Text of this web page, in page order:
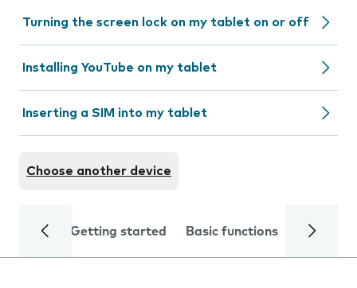
Turning the screen lock on my tablet on or off
Installing YouTube on my tablet
Inserting a SIM into my tablet
Choose another device
Getting started Basic functions Calls